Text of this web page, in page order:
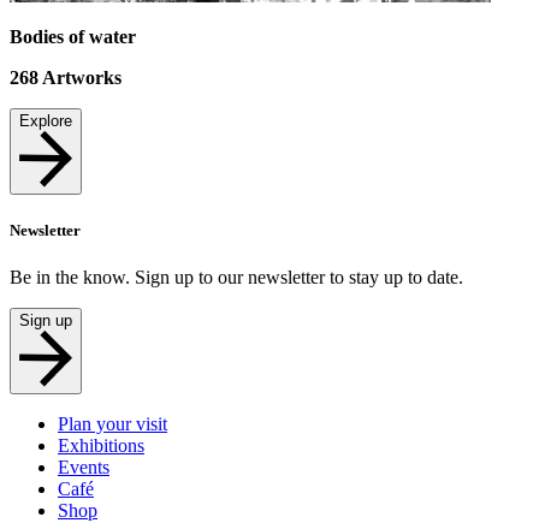
Bodies of water
268 Artworks
Explore
Newsletter
Be in the know. Sign up to our newsletter to stay up to date.
Sign up
Plan your visit
Exhibitions
Events
Café
Shop